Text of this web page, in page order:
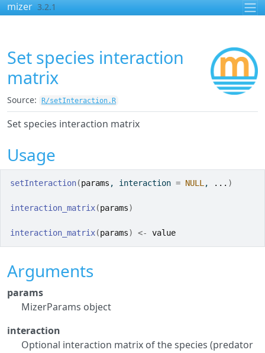
Skip to contents
mizer 3.2.1
Set species interaction
matrix
Source: R/setInteraction.R
Set species interaction matrix
Usage
setInteraction(params , interaction = NULL , ... )
interaction_matrix(params)
interaction_matrix(params) <- value
Arguments
params
MizerParams object
interaction
Optional interaction matrix of the species (predator